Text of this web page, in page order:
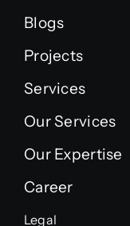
Blogs
Projects
Services
Our Services
Our Expertise
Career
Legal